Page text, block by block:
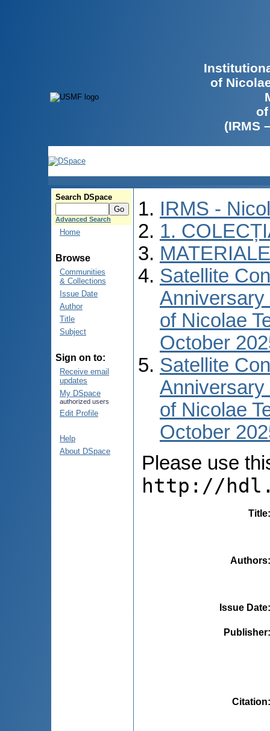
of
(IRMS
Search DSpace
Advanced Search
Home
Browse
Communities
& Collections
Issue Date
Author
Title
Subject
Sign on to:
Receive email
updates
My DSpace
authorized users
Edit Profile
Help
About DSpace
IRMS -
1.
Satellite
Anniversary
of Nicolae
October
Satellite
Anniversary
of Nicolae
October
Please use
http://
Title
Authors
Issue Date
Publisher
Citation